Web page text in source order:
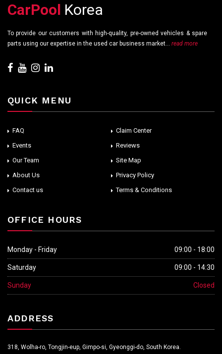
CarPool Korea
To provide our customers with high-quality, pre-owned vehicles & spare
parts using our expertise in the used car business market... read more
QUICK MENU
FAQ
Claim Center
Events
Reviews
Our Team
Site Map
About Us
Privacy Policy
Contact us
Terms & Conditions
OFFICE HOURS
Monday - Friday 09:00 - 18:00
Saturday 09:00 - 14:30
Sunday Closed
ADDRESS
318, Wolha-ro, Tongjin-eup, Gimpo-si, Gyeonggi-do, South Korea.